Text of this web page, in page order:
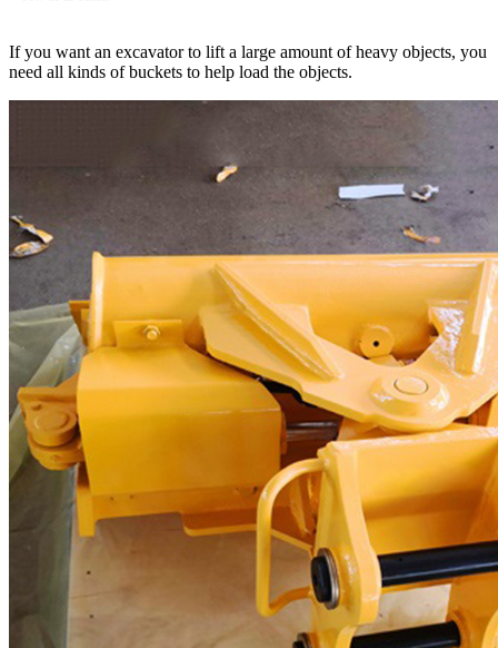
If you want an excavator to lift a large amount of heavy objects, you
need all kinds of buckets to help load the objects.